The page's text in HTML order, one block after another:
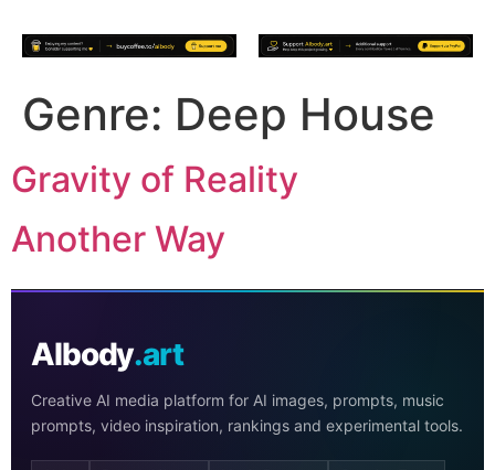
Genre: Deep House
Gravity of Reality
Another Way
AIbody.art
Creative AI media platform for AI images, prompts, music
prompts, video inspiration, rankings and experimental tools.